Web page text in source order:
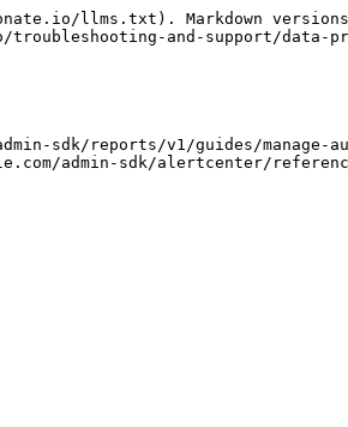
llms.txt). Markdown
and-support/data-
sdk/reports/v1/guides/manage-
admin-sdk/alertcenter/